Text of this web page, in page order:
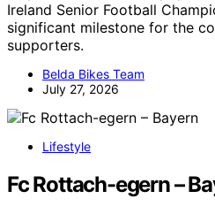
Ireland Senior Football
significant milestone for the
supporters.
Belda Bikes Team
July 27, 2026
Lifestyle
Fc Rottach-egern –